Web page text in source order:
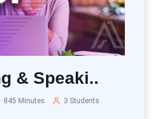
& Speaki..
845 Minutes
3 Students